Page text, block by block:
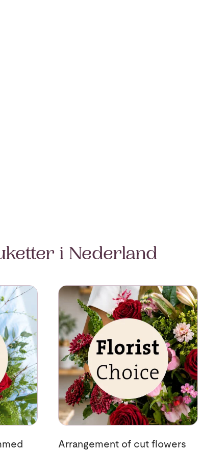
i Nederland
stemmed Se mer om Arrangement of cut flowers
Arrangement of cut flowers